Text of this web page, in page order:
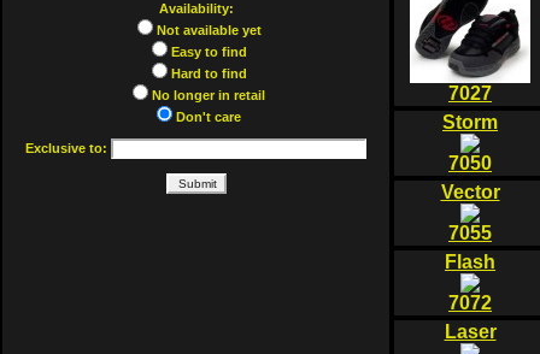
Availability:
Not available yet
Easy to find
Hard to find
No longer in retail
Don't care
Exclusive to:
7027
Storm
7050
Vector
7055
Flash
7072
Laser